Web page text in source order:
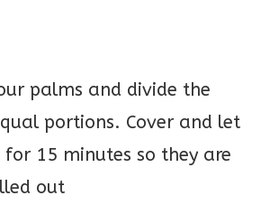
palms and divide the
portions. Cover and let
15 minutes so they are
out